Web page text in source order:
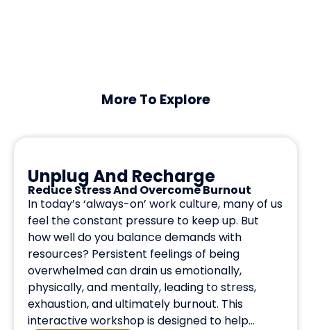
More To Explore
Unplug And Recharge
Reduce Stress And Overcome Burnout
In today’s ‘always-on’ work culture, many of us
feel the constant pressure to keep up. But
how well do you balance demands with
resources? Persistent feelings of being
overwhelmed can drain us emotionally,
physically, and mentally, leading to stress,
exhaustion, and ultimately burnout. This
interactive workshop is designed to help...